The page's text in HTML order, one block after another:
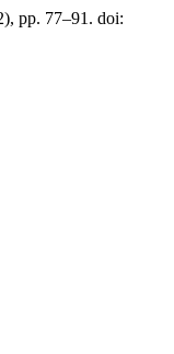
pp. 77–91. doi: